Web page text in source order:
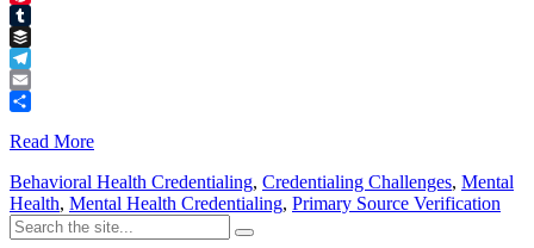
Pinterest
Tumblr
Buffer
Telegram
Email
Read More
Behavioral Health Credentialing, Credentialing Challenges, Mental
Health, Mental Health Credentialing, Primary Source Verification